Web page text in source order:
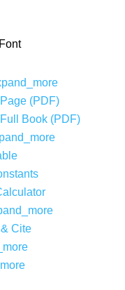
(PDF)
Book (PDF)
Cite